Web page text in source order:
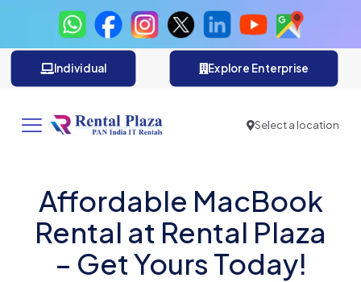
Individual Explore Enterprise
Select a location
Affordable MacBook
Rental at Rental Plaza
– Get Yours Today!